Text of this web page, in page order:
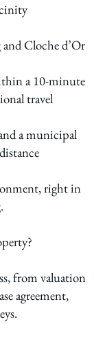
Cloche d’Or
a 10-minute
travel
a municipal
right in
from valuation
agreement,